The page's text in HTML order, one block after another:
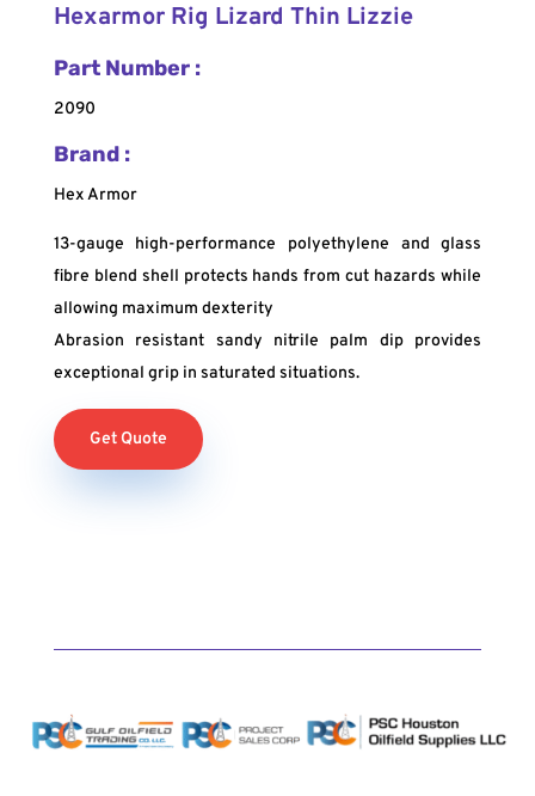
Hexarmor Rig Lizard Thin Lizzie
Part Number :
2090
Brand :
Hex Armor
13-gauge high-performance polyethylene and glass
fibre blend shell protects hands from cut hazards while
allowing maximum dexterity
Abrasion resistant sandy nitrile palm dip provides
exceptional grip in saturated situations.
Get Quote